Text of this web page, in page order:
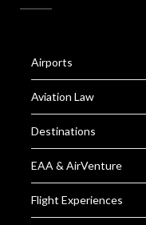
Airports
Aviation Law
Destinations
EAA & AirVenture
Flight Experiences